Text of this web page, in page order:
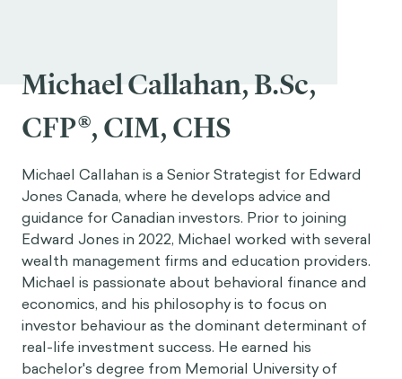
Michael Callahan, B.Sc,
CFP®, CIM, CHS
Michael Callahan is a Senior Strategist for Edward
Jones Canada, where he develops advice and
guidance for Canadian investors. Prior to joining
Edward Jones in 2022, Michael worked with several
wealth management firms and education providers.
Michael is passionate about behavioral finance and
economics, and his philosophy is to focus on
investor behaviour as the dominant determinant of
real-life investment success. He earned his
bachelor's degree from Memorial University of